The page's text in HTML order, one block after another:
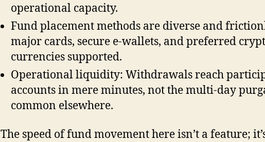
operational capacity.
Fund placement methods are diverse and
major cards, secure e-wallets, and preferred
currencies supported.
Operational liquidity: Withdrawals reach
accounts in mere minutes, not the multi-day
common elsewhere.
The speed of fund movement here isn’t a feature;